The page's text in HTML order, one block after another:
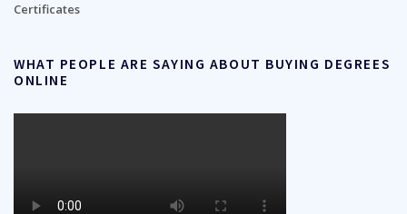
Certificates
WHAT PEOPLE ARE SAYING ABOUT BUYING DEGREES
ONLINE